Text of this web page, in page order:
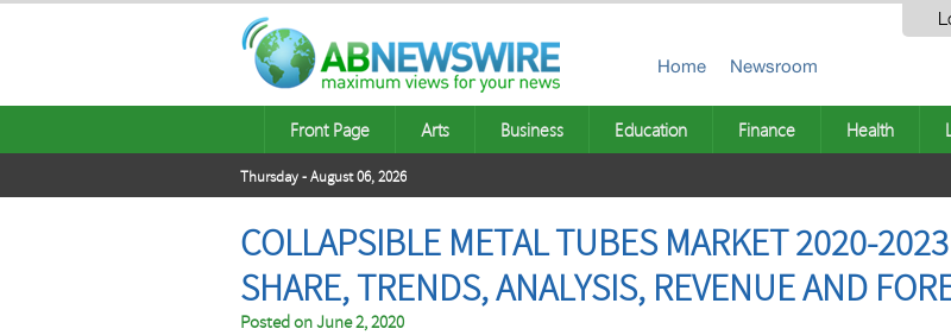
Home Newsroom
Front Page Arts Business Education Finance Health
Thursday - August 06, 2026
COLLAPSIBLE METAL TUBES MARKET 2020-
SHARE, TRENDS, ANALYSIS, REVENUE AND
Posted onJune 2, 2020